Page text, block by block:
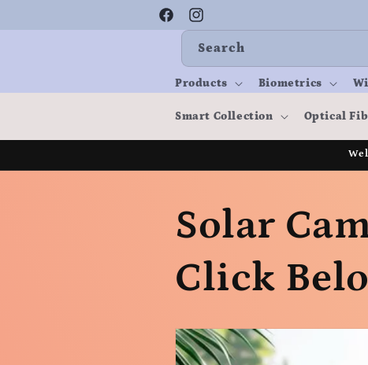
FacebookInstagram
Products Biometrics
Smart Collection Optical
Search
Solar
Click